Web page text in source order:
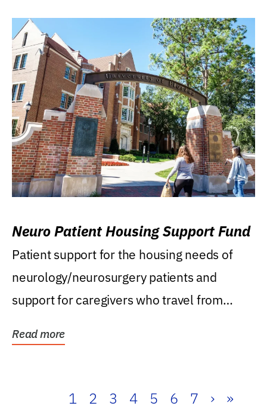
Neuro Patient Housing Support Fund
Patient support for the housing needs of
neurology/neurosurgery patients and
support for caregivers who travel from
Read more
1 2 3 4 5 6 7 › »